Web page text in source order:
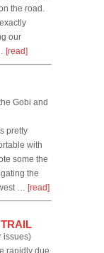
the road.
our
[read]
Gobi and
pretty
with
some the
the
… [read]
issues)
rapidly due